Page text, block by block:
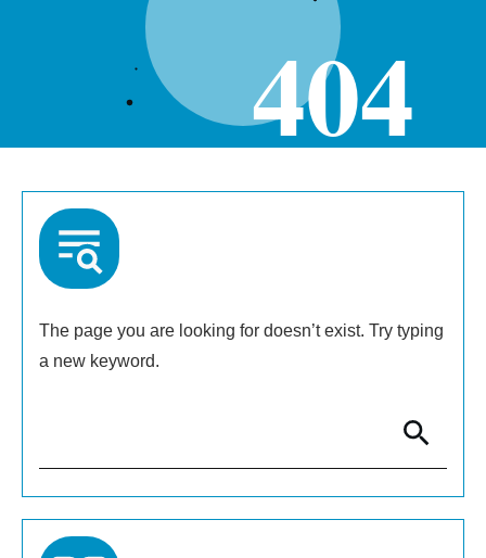
404
The page you are looking for doesn’t exist. Try typing
a new keyword.